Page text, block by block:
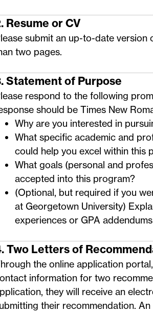
Resume or CV
submit an up-to-date
two pages.
Statement of Purpose
respond to the following
should be Times New
Why are you interested in
What specific academic and
could help you excel within this
What goals (personal and
accepted into this program?
(Optional, but required if you
at Georgetown University)
experiences or GPA
Two Letters of
the online application
information for two
they will receive an
their recommendation. An